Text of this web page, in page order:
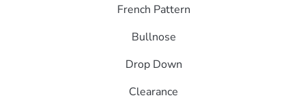
French Pattern
Bullnose
Drop Down
Clearance